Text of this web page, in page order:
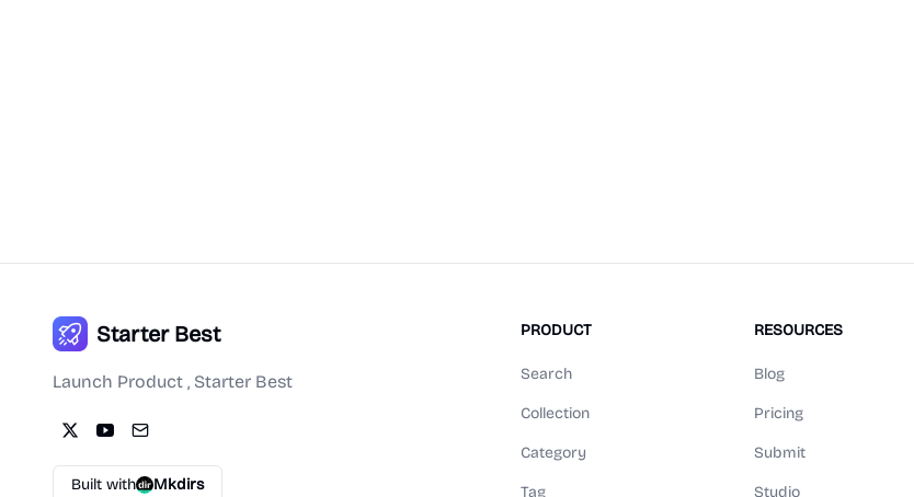
Starter Best
Launch Product , Starter Best
Built with Mkdirs
PRODUCT
Search
Collection
Category
Tag
RESOURCES
Blog
Pricing
Submit
Studio